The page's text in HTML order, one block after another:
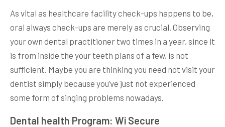
As vital as healthcare facility check-ups happens to be,
oral always check-ups are merely as crucial. Observing
your own dental practitioner two times in a year, since it
is from inside the your teeth plans of a few, is not
sufficient. Maybe you are thinking you need not visit your
dentist simply because you’ve just not experienced
some form of singing problems nowadays.
Dental health Program: Wi Secure